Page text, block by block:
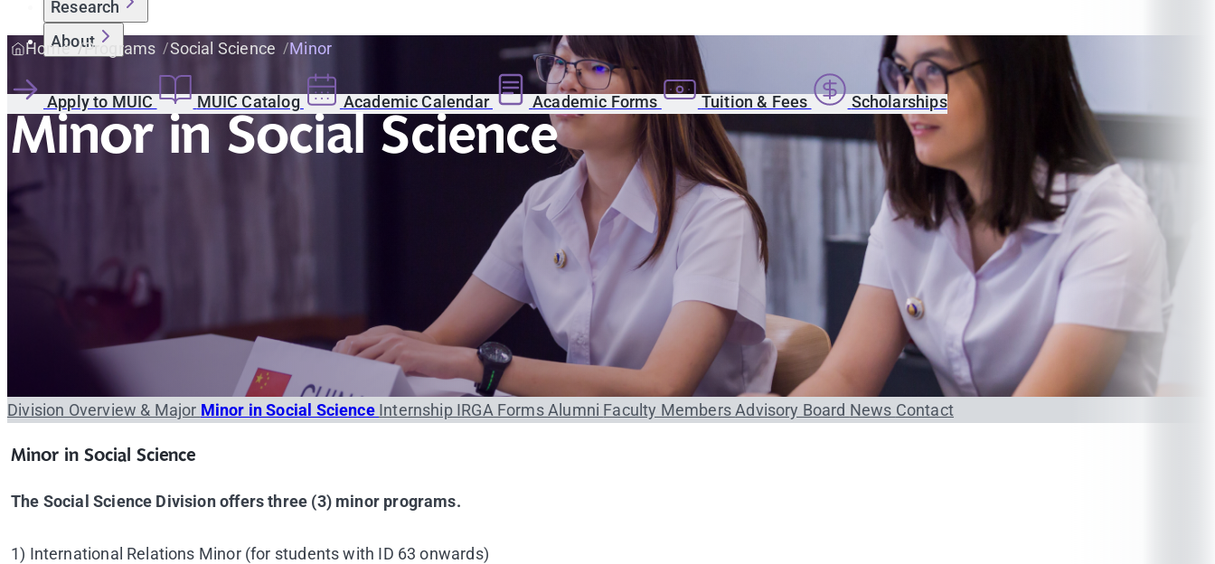
Research
About
Apply to MUIC MUIC Catalog Academic Calendar Academic Forms Tuition & Fees Scholarships
Home Programs Social Science Minor
Minor in Social Science
Division Overview & Major Minor in Social Science Internship IRGA FormsAlumni Faculty MembersAdvisory Board News Contact
Minor in Social Science
The Social Science Division offers three (3) minor programs.
1) International Relations Minor (for students with ID 63 onwards)